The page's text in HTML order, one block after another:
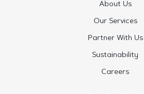
About Us
Our Services
Partner With Us
Sustainability
Careers